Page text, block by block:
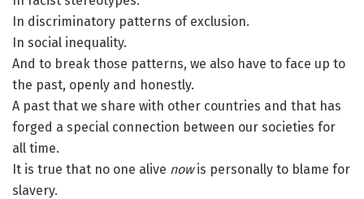
In discriminatory patterns of exclusion.
In social inequality.
And to break those patterns, we also have to face up to
the past, openly and honestly.
A past that we share with other countries and that has
forged a special connection between our societies for
all time.
It is true that no one alive nowis personally to blame for
slavery.